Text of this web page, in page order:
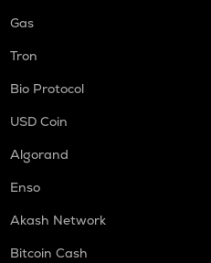
Gas
Tron
Bio Protocol
USD Coin
Algorand
Enso
Akash Network
Bitcoin Cash